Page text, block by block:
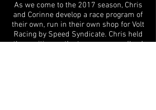
As we come to the 2017 season, Chris
and Corinne develop a race program of
their own, run in their own shop for Volt
Racing by Speed Syndicate. Chris held
the position as the team manager/lead